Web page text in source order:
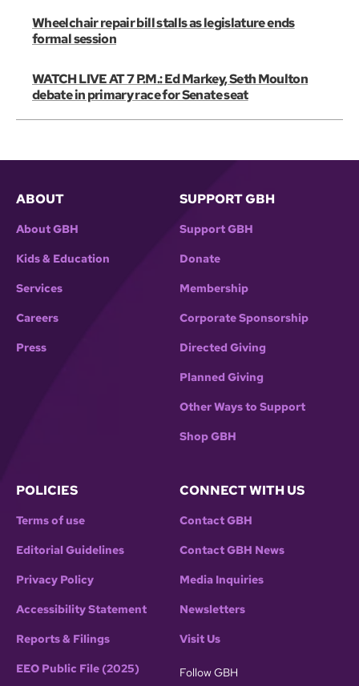
Wheelchair repair bill stalls as legislature ends
formal session
WATCH LIVE AT 7 P.M.: Ed Markey, Seth Moulton
debate in primary race for Senate seat
ABOUT
About GBH
Kids & Education
Services
Careers
Press
SUPPORT GBH
Support GBH
Donate
Membership
Corporate Sponsorship
Directed Giving
Planned Giving
Other Ways to Support
Shop GBH
POLICIES
Terms of use
Editorial Guidelines
Privacy Policy
Accessibility Statement
Reports & Filings
EEO Public File (2025)
CONNECT WITH US
Contact GBH
Contact GBH News
Media Inquiries
Newsletters
Visit Us
Follow GBH